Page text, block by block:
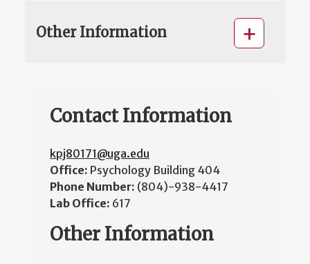
Other Information
Contact Information
kpj80171@uga.edu
Office: Psychology Building 404
Phone Number: (804)-938-4417
Lab Office: 617
Other Information